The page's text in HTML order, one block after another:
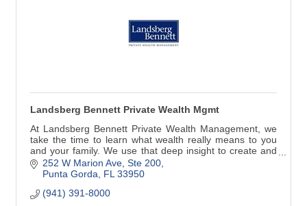
Landsberg Bennett Private Wealth Mgmt
At Landsberg Bennett Private Wealth Management, we
take the time to learn what wealth really means to you
and your family. We use that deep insight to create and
implement a comprehensive wealth plan that is precisely
tailored to you. Along the way, we aim to understand and
provider.
252 W Marion Ave, Ste 200
Punta Gorda FL 33950
(941) 391-8000